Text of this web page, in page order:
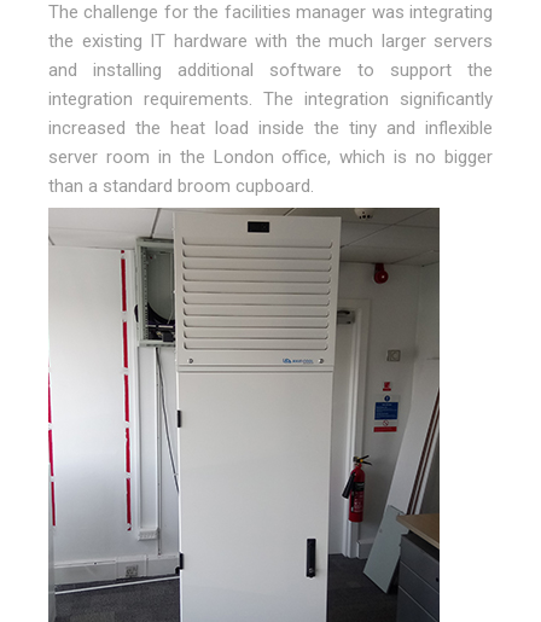
The challenge for the facilities manager was integrating
the existing IT hardware with the much larger servers
and installing additional software to support the
integration requirements. The integration significantly
increased the heat load inside the tiny and inflexible
server room in the London office, which is no bigger
than a standard broom cupboard.